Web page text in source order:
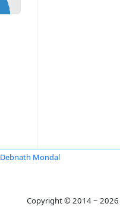
Debnath Mondal
Copyright © 2014 ~ 2026